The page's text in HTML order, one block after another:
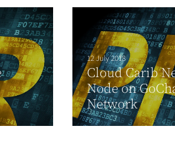
12 July 2018
Cloud Carib
Node on
Network